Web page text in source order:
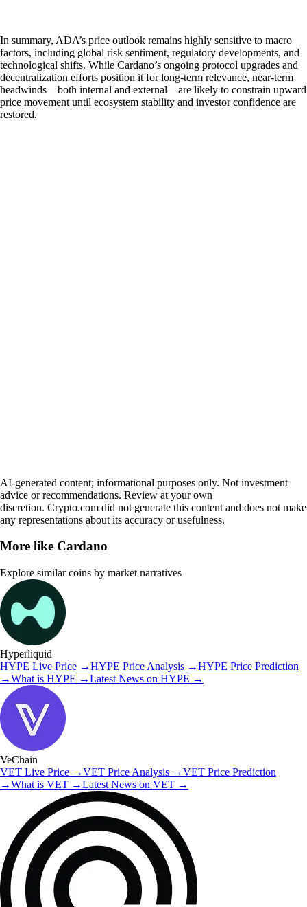
In summary, ADA’s price outlook remains highly sensitive to macro
factors, including global risk sentiment, regulatory developments, and
technological shifts. While Cardano’s ongoing protocol upgrades and
decentralization efforts position it for long-term relevance, near-term
headwinds—both internal and external—are likely to constrain upward
price movement until ecosystem stability and investor confidence are
restored.
AI-generated content; informational purposes only. Not investment
advice or recommendations. Review at your own
discretion. Crypto.com did not generate this content and does not make
any representations about its accuracy or usefulness.
More like Cardano
Explore similar coins by market narratives
Hyperliquid
HYPE Live Price →HYPE Price Analysis →HYPE Price Prediction
→What is HYPE →Latest News on HYPE →
VeChain
VET Live Price →VET Price Analysis →VET Price Prediction
→What is VET →Latest News on VET →